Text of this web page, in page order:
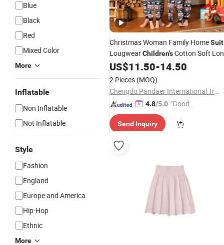
Blue
Black
Red
Mixed Color
More
Inflatable
Non Inflatable
Not Inflatable
Style
Fashion
England
Europe and America
Hip-Hop
Ethnic
More
Christmas Woman Family HomeSuit
LougwearChildren'sCotton Soft
Sleeve Happy Dancing Deer 2PCS
Pajamas
for Sleepwear
US$11.50-14.50
2 Pieces (MOQ)
Chengdu Pandaer International Trade Co., Ltd.
4.8/5.0 "Good
Send Inquiry